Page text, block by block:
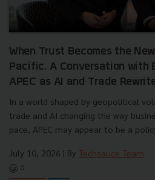
When Trust Becomes the
Pacific. A Conversation with
APEC as AI and Trade
In a world shaped by geopolitical
trade and AI changing the way
pace, APEC may appear to be a
July 10, 2026 | By Techsauce Team
0